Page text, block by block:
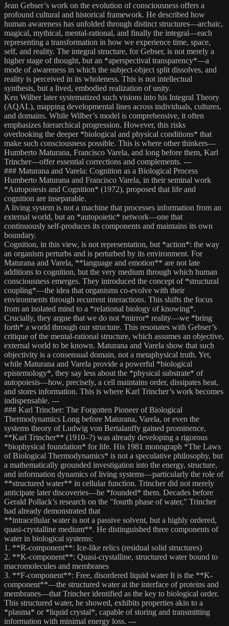
Jean Gebser’s work on the evolution of consciousness offers a
profound cultural and historical framework. He described how
human awareness has unfolded through distinct structures—archaic,
magical, mythical, mental-rational, and finally the integral—each
representing a transformation in how we experience time, space,
self, and reality. The integral structure, for Gebser, is not merely a
higher stage of thought, but an *aperspectival transparency*—a
mode of awareness in which the subject-object split dissolves, and
reality is perceived in its wholeness. This is not intellectual
synthesis, but a lived, embodied realization of unity.
Ken Wilber later systematized such visions into his Integral Theory
(AQAL), mapping developmental lines across individuals, cultures,
and domains. While Wilber’s model is comprehensive, it often
emphasizes hierarchical progression. However, this risks
overlooking the deeper *biological and physical conditions* that
make such consciousness possible. This is where other thinkers—
Humberto Maturana, Francisco Varela, and long before them, Karl
Trincher—offer essential corrections and complements. ---
### Maturana and Varela: Cognition as a Biological Process
Humberto Maturana and Francisco Varela, in their seminal work
*Autopoiesis and Cognition* (1972), proposed that life and
cognition are inseparable.
A living system is not a machine that processes information from an
external world, but an *autopoietic* network—one that
continuously self-produces its components and maintains its own
boundary.
Cognition, in this view, is not representation, but *action*: the way
an organism perturbs and is perturbed by its environment. For
Maturana and Varela, **language and emotion** are not late
additions to cognition, but the very medium through which human
consciousness emerges. They introduced the concept of *structural
coupling*—the idea that organisms co-evolve with their
environments through recurrent interactions. This shifts the focus
from an isolated mind to a *relational biology of knowing*.
Crucially, they argue that we do not *mirror* reality—we *bring
forth* a world through our structure. This resonates with Gebser’s
critique of the mental-rational structure, which assumes an objective,
external world to be known. Maturana and Varela show that such
objectivity is a consensual domain, not a metaphysical truth. Yet,
while Maturana and Varela provide a powerful *biological
epistemology*, they say less about the *physical substrate* of
autopoiesis—how, precisely, a cell maintains order, dissipates heat,
and stores information. This is where Karl Trincher’s work becomes
indispensable. ---
### Karl Trincher: The Forgotten Pioneer of Biological
Thermodynamics Long before Maturana, Varela, or even the
systems theory of Ludwig von Bertalanffy gained prominence,
**Karl Trincher** (1910–?) was already developing a rigorous
*biophysical foundation* for life. His 1981 monograph *The Laws
of Biological Thermodynamics* is not a speculative philosophy, but
a mathematically grounded investigation into the energy, structure,
and information dynamics of living systems—particularly the role of
**structured water** in cellular function. Trincher did not merely
anticipate later discoveries—he *founded* them. Decades before
Gerald Pollack’s research on the "fourth phase of water," Trincher
had already demonstrated that
**intracellular water is not a passive solvent, but a highly ordered,
quasi-crystalline medium**. He distinguished three components of
water in biological systems:
1. **R-component**: Ice-like relics (residual solid structures)
2. **K-component**: Quasi-crystalline, structured water bound to
macromolecules and membranes
3. **F-component**: Free, disordered liquid water It is the **K-
component**—the structured water at the interface of proteins and
membranes—that Trincher identified as the key to biological order.
This structured water, he showed, exhibits properties akin to a
*plasma* or *liquid crystal*, capable of storing and transmitting
information with minimal energy loss. ---